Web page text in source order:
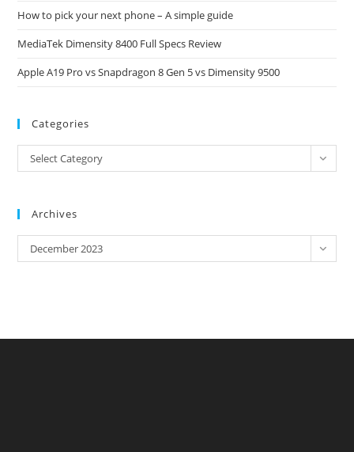
How to pick your next phone – A simple guide
MediaTek Dimensity 8400 Full Specs Review
Apple A19 Pro vs Snapdragon 8 Gen 5 vs Dimensity 9500
Categories
Categories
Select Category
Archives
Archives
December 2023